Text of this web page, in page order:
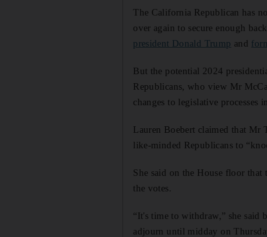
The California Republican has
over again to secure enough
president Donald Trump and
But the potential 2024
Republicans, who view Mr
changes to legislative processes
Lauren Boebert claimed that Mr
like-minded Republicans to
She said on the House floor
the votes.
“It's time to withdraw,” she
adjourn until midday on